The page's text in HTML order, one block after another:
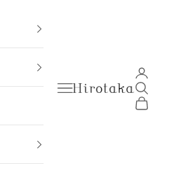
Hirotaka Official
Open navigation
Open
Open
Open